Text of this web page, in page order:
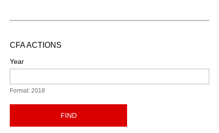
CFA ACTIONS
Year
Format: 2018
FIND